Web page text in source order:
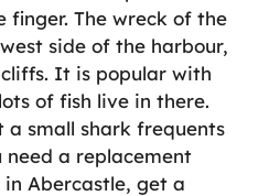
finger. The wreck of the
side of the harbour,
It is popular with
of fish live in there.
a small shark frequents
a replacement
Abercastle, get a